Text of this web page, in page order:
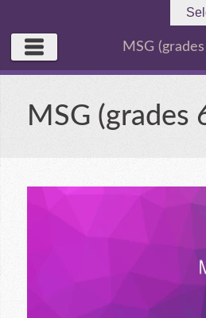
MSG
MSG (grades